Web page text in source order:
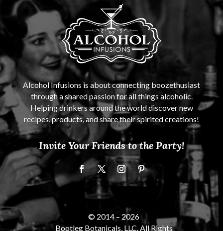
Alcohol Infusions is about connecting boozethusiast
through a shared passion for all things alcoholic.
Helping drinkers around the world discover new
recipes, products, and share their spirited creations!
Invite Your Friends to the Party!
© 2014 – 2026
Bootleg Botanicals, LLC. All Rights